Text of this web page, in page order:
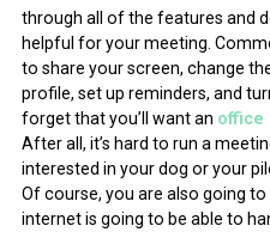
through all of the features and
helpful for your meeting.
to share your screen, change
profile, set up reminders, and
forget that you’ll want an office
After all, it’s hard to run a
interested in your dog or your
Of course, you are also going
internet is going to be able to